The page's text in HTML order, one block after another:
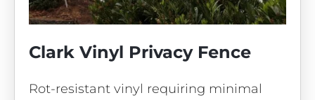
Clark Vinyl Privacy Fence
Rot-resistant vinyl requiring minimal